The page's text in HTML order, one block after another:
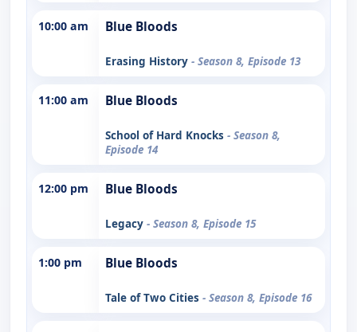
10:00 am Blue Bloods
Erasing History - Season 8, Episode 13
11:00 am Blue Bloods
School of Hard Knocks - Season 8,
Episode 14
12:00 pm Blue Bloods
Legacy - Season 8, Episode 15
1:00 pm Blue Bloods
Tale of Two Cities - Season 8, Episode 16